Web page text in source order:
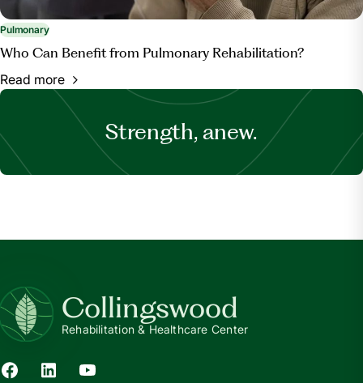
Pulmonary
Who Can Benefit from Pulmonary Rehabilitation?
Read more
Strength, anew.
Collingswood
Rehabilitation & Healthcare Center